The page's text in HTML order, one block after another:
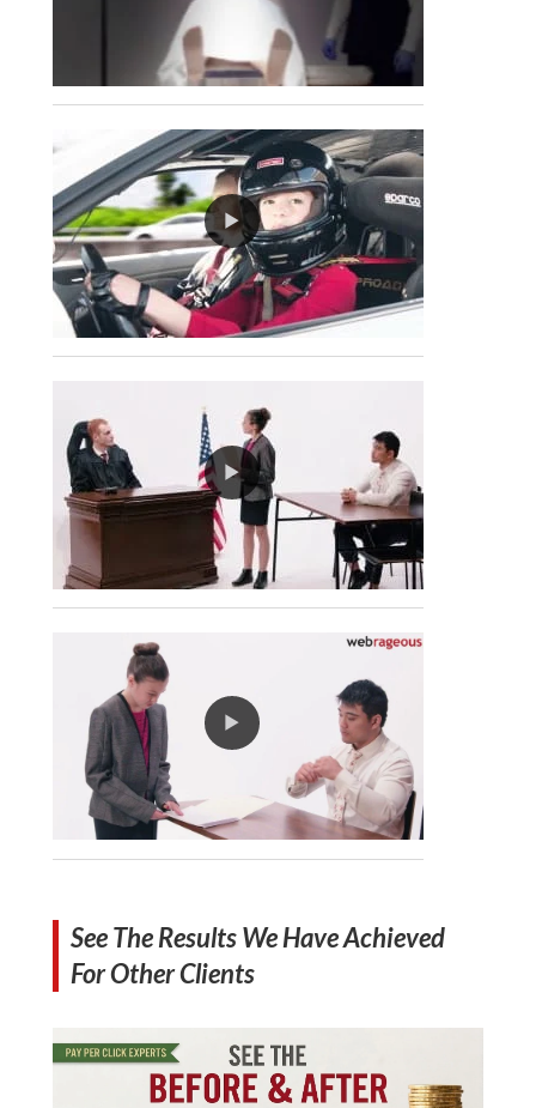
See The Results We Have Achieved
For Other Clients